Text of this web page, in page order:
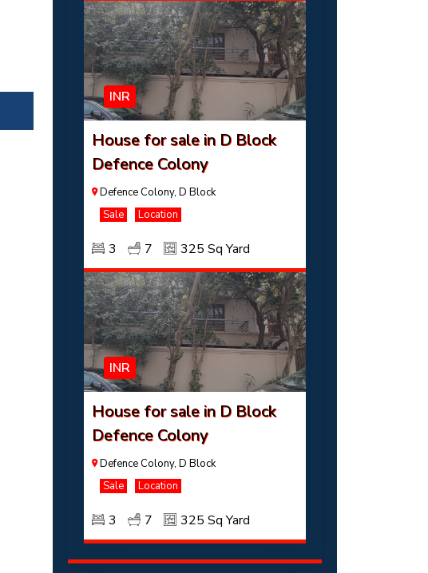
INR
House for sale in D Block
Defence Colony
Defence Colony, D Block
Sale
Location
3 7 325 Sq Yard
INR
House for sale in D Block
Defence Colony
Defence Colony, D Block
Sale
Location
3 7 325 Sq Yard